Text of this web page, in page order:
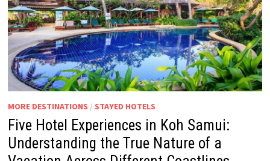
MORE DESTINATIONS / STAYED HOTELS
Five Hotel Experiences in Koh Samui:
Understanding the True Nature of a